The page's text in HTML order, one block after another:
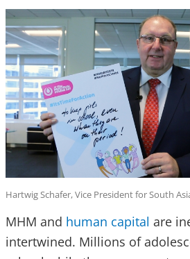
Hartwig Schafer, Vice President for South
MHM and human capital are
intertwined. Millions of